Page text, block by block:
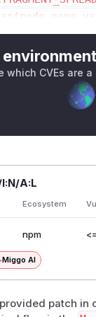
{
which CVEs are a
A:L
Ecosystem
npm
Miggo AI
patch in